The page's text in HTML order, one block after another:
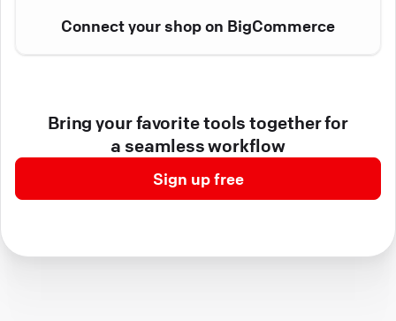
Connect your shop on BigCommerce
Bring your favorite tools together for
a seamless workflow
Sign up free